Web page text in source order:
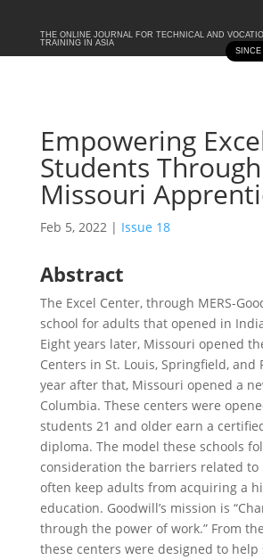
SINCE
THE ONLINE JOURNAL FOR TECHNICAL AND
TRAINING IN ASIA
Empowering
Students Through
Missouri
Feb 5, 2022| Issue 18
Abstract
The Excel Center, through MERS-
school for adults that opened in
Eight years later, Missouri opened
Centers in St. Louis, Springfield, and
year after that, Missouri opened a
Columbia. These centers were
students 21 and older earn a
diploma. The model these schools
consideration the barriers related to
often keep adults from acquiring a
education. Goodwill’s mission is
through the power of work.” From
these centers were designed to help